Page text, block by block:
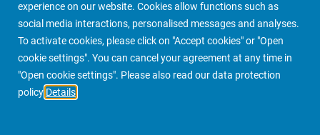
experience on our website. Cookies allow functions such as
social media interactions, personalised messages and analyses.
To activate cookies, please click on "Accept cookies" or "Open
cookie settings". You can cancel your agreement at any time in
"Open cookie settings". Please also read our data protection
policy Details
PIMCO Prime Real Estate About us More People Finder